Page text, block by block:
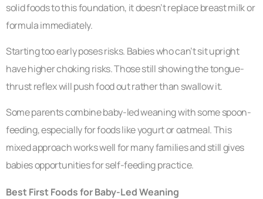
solid foods to this foundation, it doesn’t replace breast milk or
formula immediately.
Starting too early poses risks. Babies who can’t sit upright
have higher choking risks. Those still showing the tongue-
thrust reflex will push food out rather than swallow it.
Some parents combine baby-led weaning with some spoon-
feeding, especially for foods like yogurt or oatmeal. This
mixed approach works well for many families and still gives
babies opportunities for self-feeding practice.
Best First Foods for Baby-Led Weaning